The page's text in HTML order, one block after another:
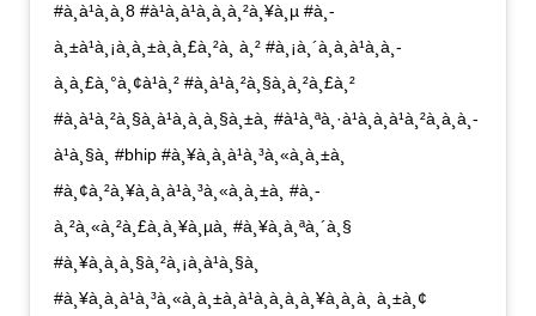
#à¸à¹à¸­à¸8 #à¹à¸à¹à¸à¸à¸²à¸¥à¸µ #à¸­
à¸±à¹à¸¡à¸à¸±à¸à¸£à¸²à¸ à¸² #à¸¡à¸´à¸à¸à¹à¸à¸­
à¸à¸£à¸°à¸¢à¹à¸² #à¸à¹à¸²à¸§à¸à¸²à¸£à¸²
#à¸à¹à¸²à¸§à¸à¹à¸­à¸à¸§à¸±à¸ #à¹à¸ªà¸·à¹à¸­à¸à¹à¸²à¸à¸à¸­
à¹à¸§à¸ #bhip #à¸¥à¸à¸à¹à¸³à¸«à¸à¸±à¸
#à¸¢à¸²à¸¥à¸à¸à¹à¸³à¸«à¸à¸±à¸ #à¸­
à¸²à¸«à¸²à¸£à¸à¸¥à¸µà¸ #à¸¥à¸à¸ªà¸´à¸§
#à¸¥à¸à¸à¸§à¸²à¸¡à¸­à¹à¸§à¸
#à¸¥à¸à¸à¹à¸³à¸«à¸à¸±à¸à¹à¸à¸à¸à¸¥à¸­à¸à¸ à¸±à¸¢